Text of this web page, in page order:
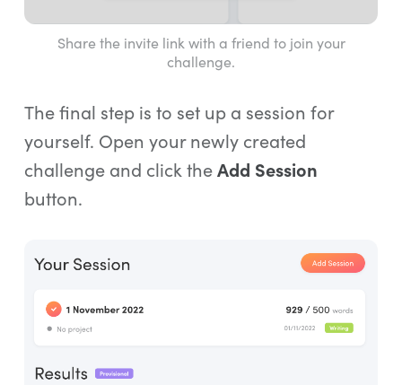
Share the invite link with a friend to join your
challenge.
The final step is to set up a session for
yourself. Open your newly created
challenge and click theAdd Session
button.